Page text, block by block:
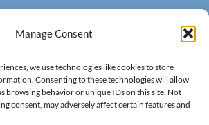
Manage Consent
we use technologies like cookies to store
Consenting to these technologies will allow
browsing behavior or unique IDs on this site. Not
consent, may adversely affect certain features and